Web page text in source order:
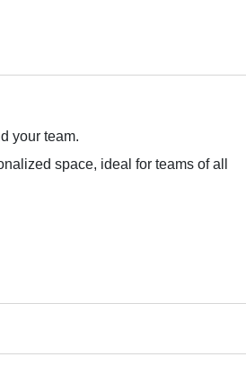
your team.
space, ideal for teams of all